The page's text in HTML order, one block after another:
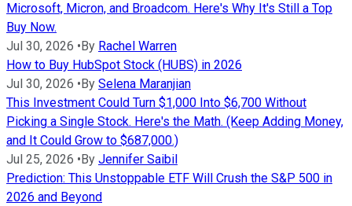
Microsoft, Micron, and Broadcom. Here's Why It's Still a Top
Buy Now.
Jul 30, 2026 • By Rachel Warren
How to Buy HubSpot Stock (HUBS) in 2026
Jul 30, 2026 • By Selena Maranjian
This Investment Could Turn $1,000 Into $6,700 Without
Picking a Single Stock. Here's the Math. (Keep Adding Money,
and It Could Grow to $687,000.)
Jul 25, 2026 • By Jennifer Saibil
Prediction: This Unstoppable ETF Will Crush the S&P 500 in
2026 and Beyond